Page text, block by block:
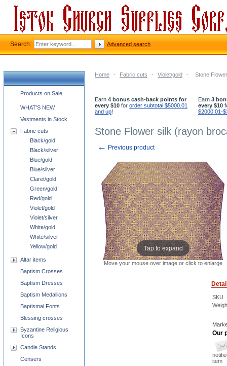
Home - Fabric cuts - Violet/gold - Stone
Earn 4 bonus cash-back points for
every $10 for order subtotal $5000.01
and up!
Earn 3
every $10
$2000.01-
Stone Flower silk (rayon
← Previous product
Tap to expand
Move your mouse over image or click to enlarge
SKU
Our
item
Church supplies categories
Products on Sale
WHAT'S NEW
Vestments in Stock
Fabric cuts
Black/gold
Black/silver
Blue/gold
Blue/silver
Claret/gold
Green/gold
Red/gold
Violet/gold
Violet/silver
White/gold
White/silver
Yellow/gold
Altar items
Baptism Crosses
Baptism Dresses
Baptism Medallions
Baptismal Fonts
Blessing crosses
Byzantine Religious
Icons
Candle Stands
Censers
Search: Advanced search